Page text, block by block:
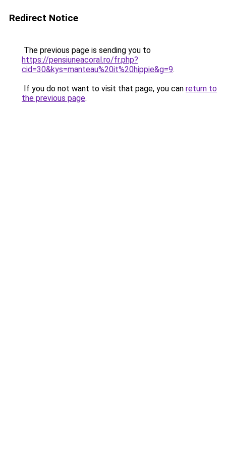
Redirect Notice
The previous page is sending you to
https://pensiuneacoral.ro/fr.php?
cid=30&kys=manteau%20it%20hippie&g=9.
If you do not want to visit that page, you can return to
the previous page.